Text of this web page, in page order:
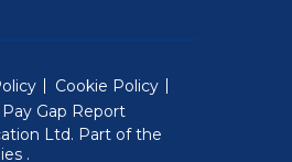
Cookie Policy
Gap Report
Ltd. Part of the
(Will open in a new window)
.